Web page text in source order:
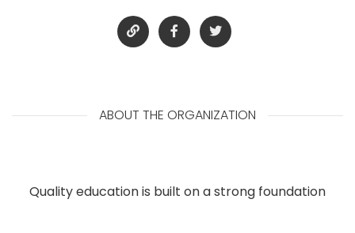
ABOUT THE ORGANIZATION
Quality education is built on a strong foundation